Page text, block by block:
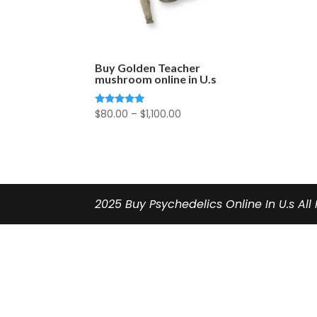
Buy Golden Teacher
mushroom online in U.s
Rated
$80.00 – $1,100.00
2025 Buy Psychedelics Online In U.s All